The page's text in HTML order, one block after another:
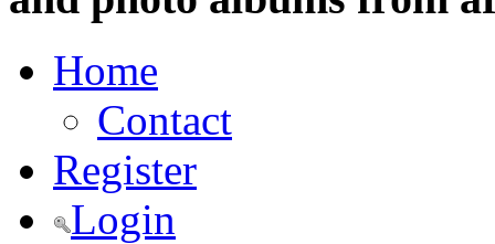
Home
Contact
Register
Login